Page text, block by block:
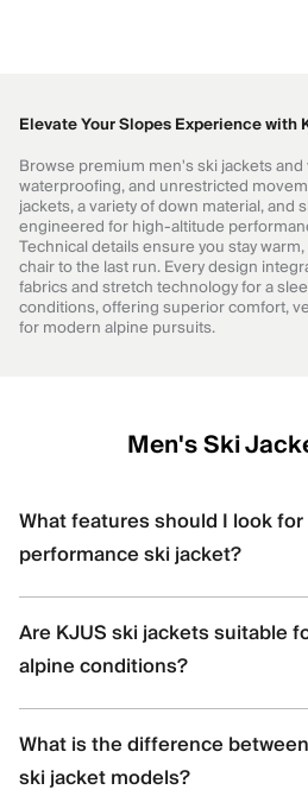
Elevate Your Slopes Experience with
Browse premium men's ski jackets
waterproofing, and unrestricted
jackets, a variety of down material, and
engineered for high-altitude
Technical details ensure you stay
chair to the last run. Every design
fabrics and stretch technology for a
conditions, offering superior comfort,
for modern alpine pursuits.
Men's Ski
What features should I look
performance ski jacket?
Look forwaterproofing(e.g., 20K+
insulation, ventilation zips, and
helmet-compatible hoods — all of
Are KJUS ski jackets suitable
alpine conditions?
Yes, KJUS ski jackets are designed
features like premium down, Swiss-
thermoregulating technology.
What is the difference
ski jacket models?